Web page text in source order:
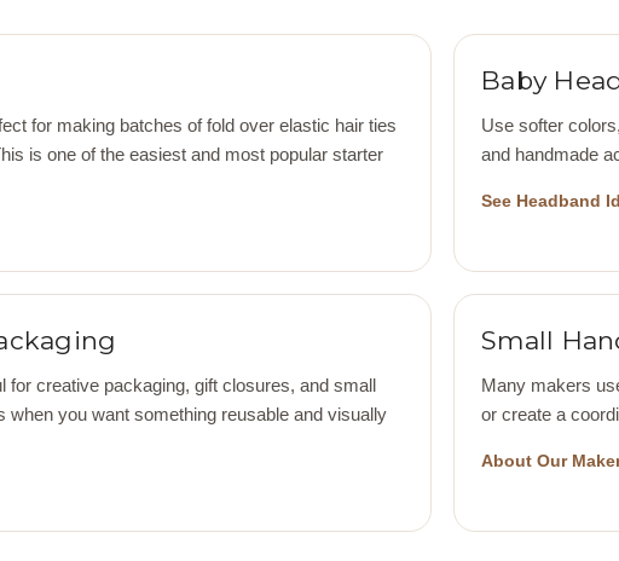
for making batches of fold over elastic hair ties
is one of the easiest and most popular starter
Baby
Use softer
and handmade
See Headband
for creative packaging, gift closures, and small
when you want something reusable and visually
Small
Many makers
or create a
About Our